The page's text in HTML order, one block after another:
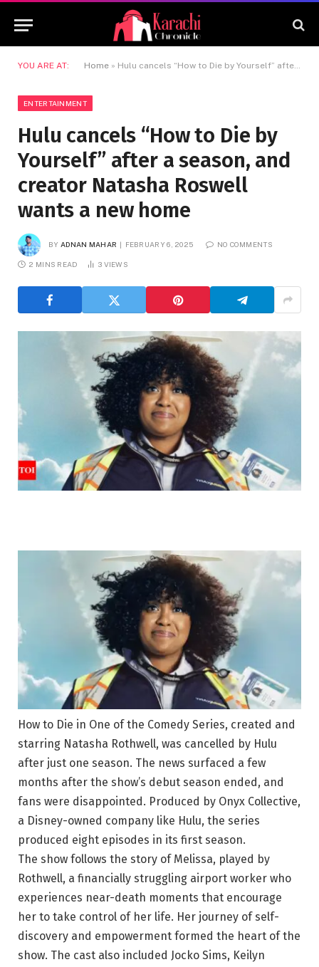
YOU ARE AT: Home » Hulu cancels “How to Die by Yourself” after a season, and creator Natasha Roswell wants a new home
ENTERTAINMENT
Hulu cancels “How to Die by
Yourself” after a season, and
creator Natasha Roswell
wants a new home
BY ADNAN MAHAR FEBRUARY 6, 2025 NO COMMENTS
2 MINS READ 3 VIEWS
How to Die in One of the Comedy Series, created and
starring Natasha Rothwell, was cancelled by Hulu
after just one season. The news surfaced a few
months after the show’s debut season ended, and
fans were disappointed. Produced by Onyx Collective,
a Disney-owned company like Hulu, the series
produced eight episodes in its first season.
The show follows the story of Melissa, played by
Rothwell, a financially struggling airport worker who
experiences near-death moments that encourage
her to take control of her life. Her journey of self-
discovery and empowerment formed the heart of the
show. The cast also included Jocko Sims, Keilyn